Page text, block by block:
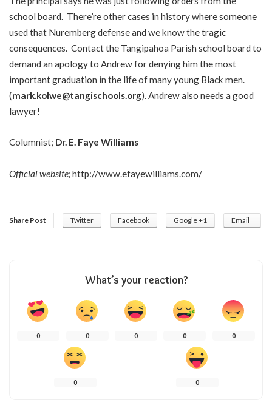
school board. There’re other cases in history where someone
used that Nuremberg defense and we know the tragic
consequences. Contact the Tangipahoa Parish school board to
demand an apology to Andrew for denying him the most
important graduation in the life of many young Black men.
(mark.kolwe@tangischools.org). Andrew also needs a good
lawyer!
Columnist; Dr. E. Faye Williams
Official website;http://www.efayewilliams.com/
Share Post Twitter Facebook Google +1 Email
What’s your reaction?
0 0 0 0 0
0 0